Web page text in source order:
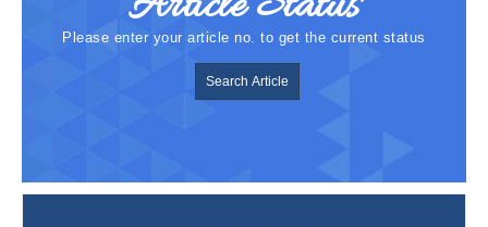
Please enter your article no. to get the current status
Search Article